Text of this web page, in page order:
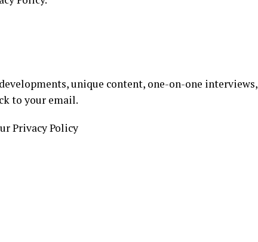
unique content, one-on-one interviews,
to your email.
Privacy Policy